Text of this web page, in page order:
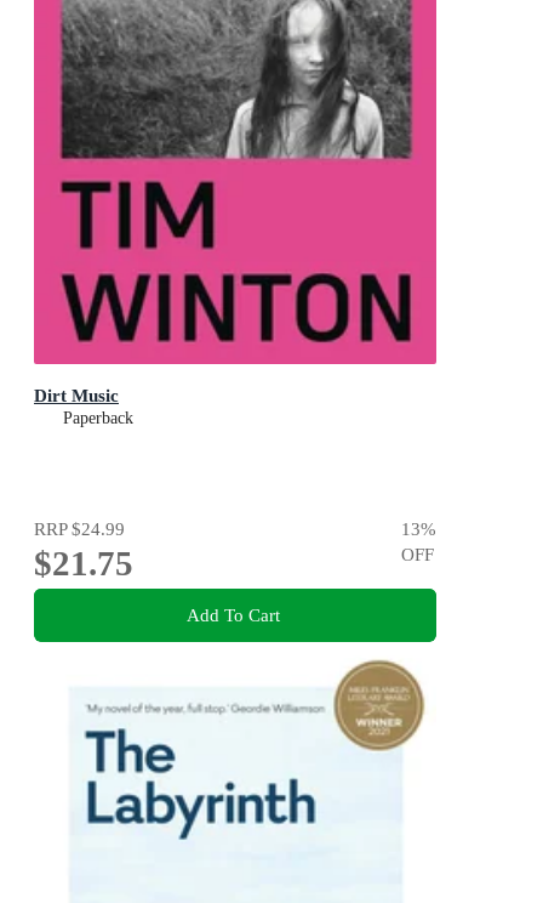
Dirt Music
Paperback
RRP$24.99
$21.75
13%
OFF
Add To Cart